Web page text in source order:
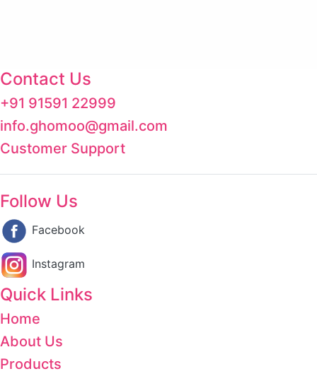
Contact Us
+91 91591 22999
info.ghomoo@gmail.com
Customer Support
Follow Us
Facebook
Instagram
Quick Links
Home
About Us
Products